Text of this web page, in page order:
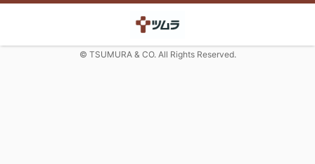
© TSUMURA & CO. All Rights Reserved.